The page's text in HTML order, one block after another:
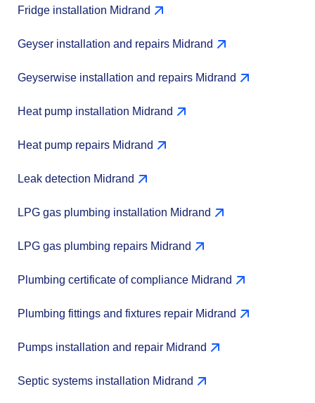
Fridge installation Midrand
Geyser installation and repairs Midrand
Geyserwise installation and repairs Midrand
Heat pump installation Midrand
Heat pump repairs Midrand
Leak detection Midrand
LPG gas plumbing installation Midrand
LPG gas plumbing repairs Midrand
Plumbing certificate of compliance Midrand
Plumbing fittings and fixtures repair Midrand
Pumps installation and repair Midrand
Septic systems installation Midrand